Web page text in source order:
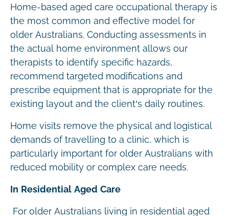
Home-based aged care occupational therapy is
the most common and effective model for
older Australians. Conducting assessments in
the actual home environment allows our
therapists to identify specific hazards,
recommend targeted modifications and
prescribe equipment that is appropriate for the
existing layout and the client’s daily routines.
Home visits remove the physical and logistical
demands of travelling to a clinic, which is
particularly important for older Australians with
reduced mobility or complex care needs.
In Residential Aged Care
For older Australians living in residential aged